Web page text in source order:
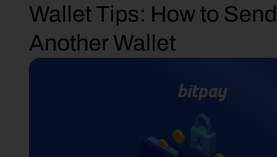
Wallet Tips: How to
Another Wallet